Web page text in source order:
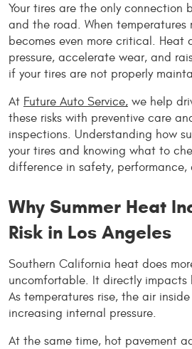
Your tires are the only connection
and the road. When temperatures
becomes even more critical. Heat
pressure, accelerate wear, and
if your tires are not properly
At Future Auto Service, we help
these risks with preventive care
inspections. Understanding how
your tires and knowing what to
difference in safety,
Why Summer Heat
Risk in Los Angeles
Southern California heat does
uncomfortable. It directly impacts
As temperatures rise, the air
increasing internal pressure.
At the same time, hot pavement